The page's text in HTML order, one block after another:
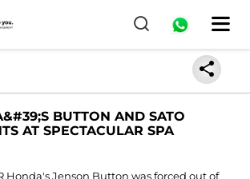
BUTTON AND SATO
AT SPECTACULAR SPA
Honda's Jenson Button was forced out of